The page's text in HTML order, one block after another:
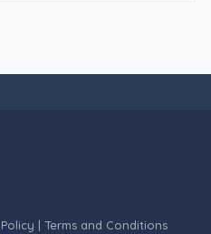
| Terms and Conditions